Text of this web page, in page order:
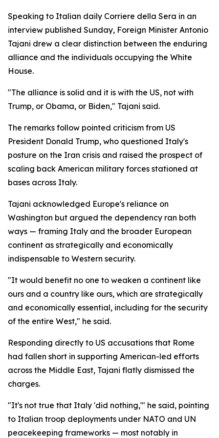
Speaking to Italian daily Corriere della Sera in an
interview published Sunday, Foreign Minister Antonio
Tajani drew a clear distinction between the enduring
alliance and the individuals occupying the White
House.
"The alliance is solid and it is with the US, not with
Trump, or Obama, or Biden," Tajani said.
The remarks follow pointed criticism from US
President Donald Trump, who questioned Italy's
posture on the Iran crisis and raised the prospect of
scaling back American military forces stationed at
bases across Italy.
Tajani acknowledged Europe's reliance on
Washington but argued the dependency ran both
ways — framing Italy and the broader European
continent as strategically and economically
indispensable to Western security.
"It would benefit no one to weaken a continent like
ours and a country like ours, which are strategically
and economically essential, including for the security
of the entire West," he said.
Responding directly to US accusations that Rome
had fallen short in supporting American-led efforts
across the Middle East, Tajani flatly dismissed the
charges.
"It's not true that Italy 'did nothing,'" he said, pointing
to Italian troop deployments under NATO and UN
peacekeeping frameworks — most notably in